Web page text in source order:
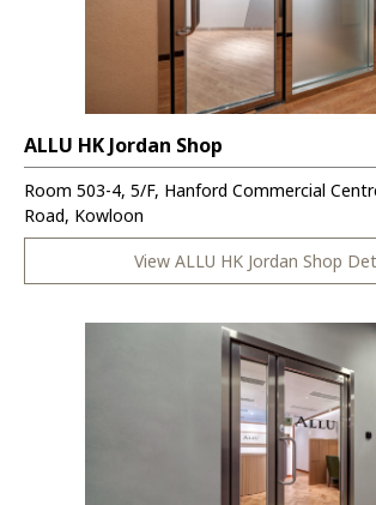
ALLU HK Jordan Shop
Room 503-4, 5/F, Hanford Commercial
Road, Kowloon
View ALLU HK Jordan Shop